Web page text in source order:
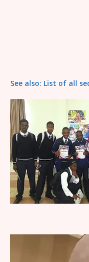
See also: List of all